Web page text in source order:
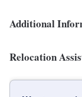
Additional
Relocation